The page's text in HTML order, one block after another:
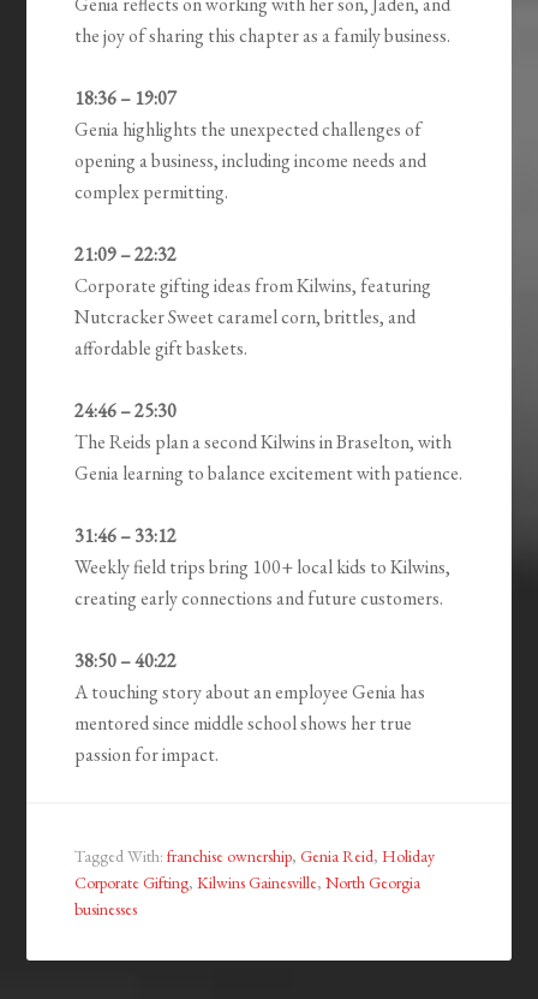
the joy of sharing this chapter as a family business.
18:36 – 19:07
Genia highlights the unexpected challenges of
opening a business, including income needs and
complex permitting.
21:09 – 22:32
Corporate gifting ideas from Kilwins, featuring
Nutcracker Sweet caramel corn, brittles, and
affordable gift baskets.
24:46 – 25:30
The Reids plan a second Kilwins in Braselton, with
Genia learning to balance excitement with patience.
31:46 – 33:12
Weekly field trips bring 100+ local kids to Kilwins,
creating early connections and future customers.
38:50 – 40:22
A touching story about an employee Genia has
mentored since middle school shows her true
passion for impact.
Tagged With:franchise ownership,Genia Reid, Holiday
Corporate Gifting,Kilwins Gainesville,North Georgia
businesses